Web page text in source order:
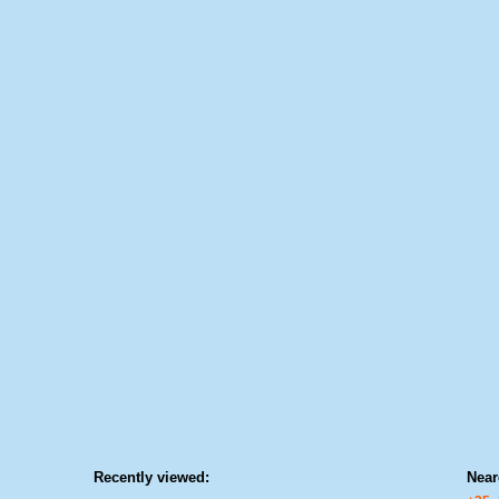
Recently viewed: